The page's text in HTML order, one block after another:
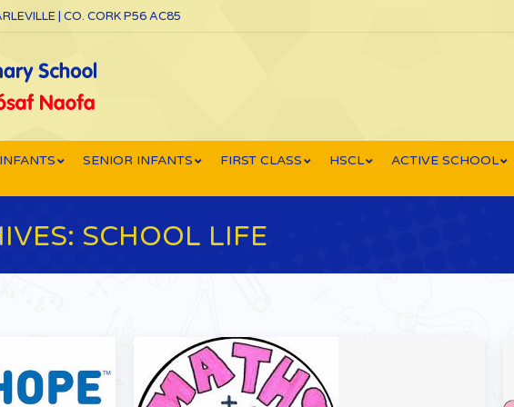
| CO. CORK P56 AC85
SENIOR INFANTS FIRST CLASS HSCL ACTIVE SCHOOL
SCHOOL LIFE